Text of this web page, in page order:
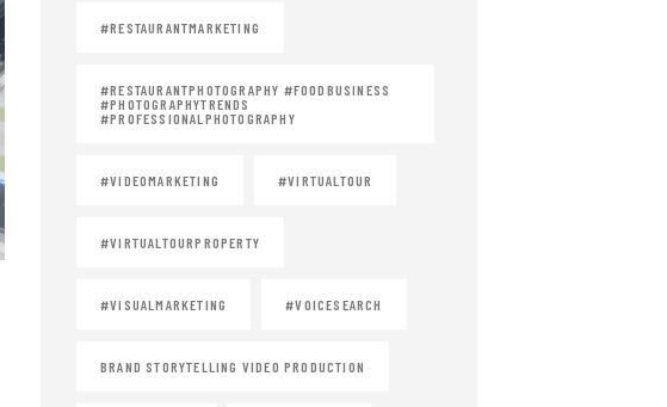
#RESTAURANTMARKETING
#RESTAURANTPHOTOGRAPHY #FOODBUSINESS
#PHOTOGRAPHYTRENDS
#PROFESSIONALPHOTOGRAPHY
#VIDEOMARKETING #VIRTUALTOUR
#VIRTUALTOURPROPERTY
#VISUALMARKETING #VOICESEARCH
BRAND STORYTELLING VIDEO PRODUCTION